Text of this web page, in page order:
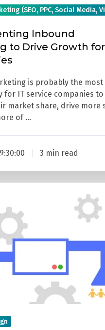
(SEO, PPC, Social Media,
Inbound
to Drive Growth
is probably the most
for IT service companies to
market share, drive more
of …
3 min read